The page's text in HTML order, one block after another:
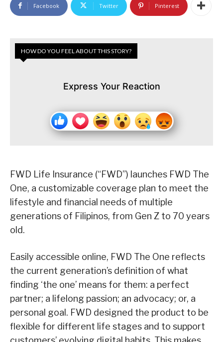
Facebook Twitter Pinterest
HOW DO YOU FEEL ABOUT THIS STORY?
Express Your Reaction
FWD Life Insurance (“FWD”) launches FWD The
One, a customizable coverage plan to meet the
lifestyle and financial needs of multiple
generations of Filipinos, from Gen Z to 70 years
old.
Easily accessible online, FWD The One reflects
the current generation’s definition of what
finding ‘the one’ means for them: a perfect
partner; a lifelong passion; an advocacy; or, a
personal goal. FWD designed the product to be
flexible for different life stages and to support